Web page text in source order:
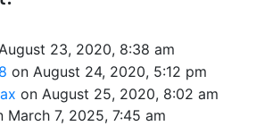
23, 2020, 8:38 am
on August 24, 2020, 5:12 pm
on August 25, 2020, 8:02 am
March 7, 2025, 7:45 am